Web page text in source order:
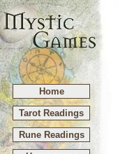
Home
Tarot Readings
Rune Readings